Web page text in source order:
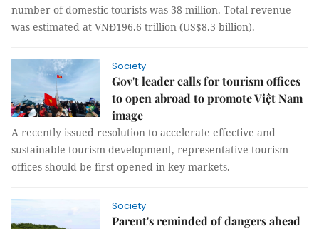
number of domestic tourists was 38 million. Total revenue
was estimated at VNĐ196.6 trillion (US$8.3 billion).
Society
Gov't leader calls for tourism offices
to open abroad to promote Việt Nam
image
A recently issued resolution to accelerate effective and
sustainable tourism development, representative tourism
offices should be first opened in key markets.
Society
Parent's reminded of dangers ahead